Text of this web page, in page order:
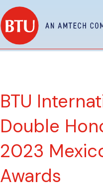
BTU
Double
2023
Awards